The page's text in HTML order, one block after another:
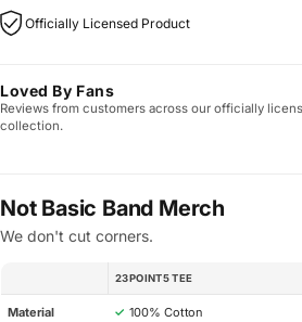
Officially Licensed Product
Loved By Fans
Reviews from customers across our officially
collection.
Not Basic Band Merch
We don't cut corners.
23POINT5 TEE
Material ✓ 100% Cotton